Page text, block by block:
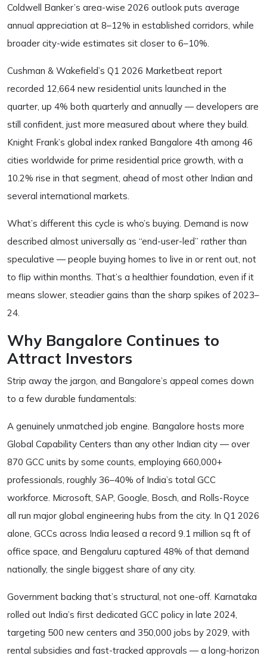
Coldwell Banker’s area-wise 2026 outlook puts average
annual appreciation at 8–12% in established corridors, while
broader city-wide estimates sit closer to 6–10%.
Cushman & Wakefield’s Q1 2026 Marketbeat report
recorded 12,664 new residential units launched in the
quarter, up 4% both quarterly and annually — developers are
still confident, just more measured about where they build.
Knight Frank’s global index ranked Bangalore 4th among 46
cities worldwide for prime residential price growth, with a
10.2% rise in that segment, ahead of most other Indian and
several international markets.
What’s different this cycle is who’s buying. Demand is now
described almost universally as “end-user-led” rather than
speculative — people buying homes to live in or rent out, not
to flip within months. That’s a healthier foundation, even if it
means slower, steadier gains than the sharp spikes of 2023–
24.
Why Bangalore Continues to
Attract Investors
Strip away the jargon, and Bangalore’s appeal comes down
to a few durable fundamentals:
A genuinely unmatched job engine. Bangalore hosts more
Global Capability Centers than any other Indian city — over
870 GCC units by some counts, employing 660,000+
professionals, roughly 36–40% of India’s total GCC
workforce. Microsoft, SAP, Google, Bosch, and Rolls-Royce
all run major global engineering hubs from the city. In Q1 2026
alone, GCCs across India leased a record 9.1 million sq ft of
office space, and Bengaluru captured 48% of that demand
nationally, the single biggest share of any city.
Government backing that’s structural, not one-off. Karnataka
rolled out India’s first dedicated GCC policy in late 2024,
targeting 500 new centers and 350,000 jobs by 2029, with
rental subsidies and fast-tracked approvals — a long-horizon